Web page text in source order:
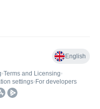
English
•Terms and Licensing•
settings• For developers